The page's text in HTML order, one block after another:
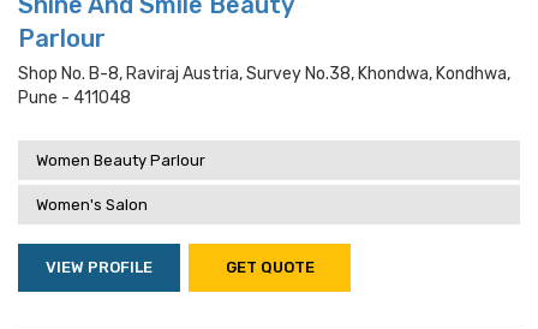
Parlour
Shop No. B-8, Raviraj Austria, Survey No.38, Khondwa, Kondhwa,
Pune - 411048
Women Beauty Parlour
Women's Salon
VIEW PROFILE GET QUOTE